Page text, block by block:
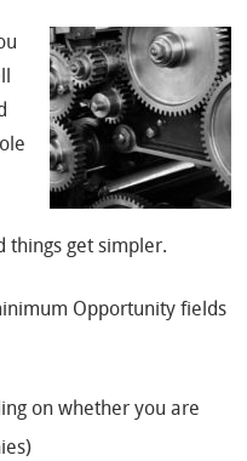
things get simpler.
Opportunity fields
on whether you are